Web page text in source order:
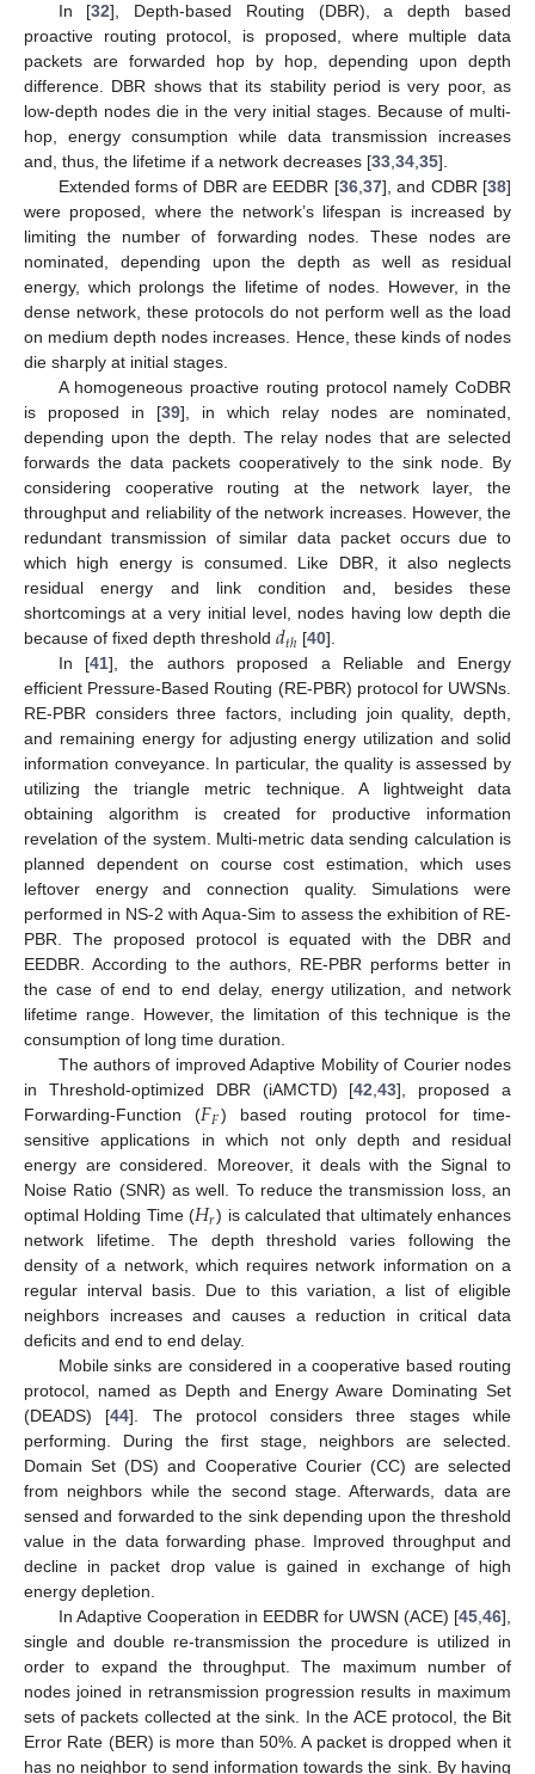
In [32], Depth-based Routing (DBR), a depth based
proactive routing protocol, is proposed, where multiple data
packets are forwarded hop by hop, depending upon depth
difference. DBR shows that its stability period is very poor, as
low-depth nodes die in the very initial stages. Because of multi-
hop, energy consumption while data transmission increases
and, thus, the lifetime if a network decreases [33 34 35].
Extended forms of DBR are EEDBR [36, 37], and CDBR [38]
were proposed, where the network’s lifespan is increased by
limiting the number of forwarding nodes. These nodes are
nominated, depending upon the depth as well as residual
energy, which prolongs the lifetime of nodes. However, in the
dense network, these protocols do not perform well as the load
on medium depth nodes increases. Hence, these kinds of nodes
die sharply at initial stages.
A homogeneous proactive routing protocol namely CoDBR
is proposed in [39], in which relay nodes are nominated,
depending upon the depth. The relay nodes that are selected
forwards the data packets cooperatively to the sink node. By
considering cooperative routing at the network layer, the
throughput and reliability of the network increases. However, the
redundant transmission of similar data packet occurs due to
which high energy is consumed. Like DBR, it also neglects
residual energy and link condition and, besides these
shortcomings at a very initial level, nodes having low depth die
because of fixed depth threshold 𝑑𝑡ℎ [40].
In [41], the authors proposed a Reliable and Energy
efficient Pressure-Based Routing (RE-PBR) protocol for UWSNs.
RE-PBR considers three factors, including join quality, depth,
and remaining energy for adjusting energy utilization and solid
information conveyance. In particular, the quality is assessed by
utilizing the triangle metric technique. A lightweight data
obtaining algorithm is created for productive information
revelation of the system. Multi-metric data sending calculation is
planned dependent on course cost estimation, which uses
leftover energy and connection quality. Simulations were
performed in NS-2 with Aqua-Sim to assess the exhibition of RE-
PBR. The proposed protocol is equated with the DBR and
EEDBR. According to the authors, RE-PBR performs better in
the case of end to end delay, energy utilization, and network
lifetime range. However, the limitation of this technique is the
consumption of long time duration.
The authors of improved Adaptive Mobility of Courier nodes
in Threshold-optimized DBR (iAMCTD) [42 ,43], proposed a
Forwarding-Function (𝐹𝐹) based routing protocol for time-
sensitive applications in which not only depth and residual
energy are considered. Moreover, it deals with the Signal to
Noise Ratio (SNR) as well. To reduce the transmission loss, an
optimal Holding Time (𝐻𝑟) is calculated that ultimately enhances
network lifetime. The depth threshold varies following the
density of a network, which requires network information on a
regular interval basis. Due to this variation, a list of eligible
neighbors increases and causes a reduction in critical data
deficits and end to end delay.
Mobile sinks are considered in a cooperative based routing
protocol, named as Depth and Energy Aware Dominating Set
(DEADS) [44]. The protocol considers three stages while
performing. During the first stage, neighbors are selected.
Domain Set (DS) and Cooperative Courier (CC) are selected
from neighbors while the second stage. Afterwards, data are
sensed and forwarded to the sink depending upon the threshold
value in the data forwarding phase. Improved throughput and
decline in packet drop value is gained in exchange of high
energy depletion.
In Adaptive Cooperation in EEDBR for UWSN (ACE) [45 46],
single and double re-transmission the procedure is utilized in
order to expand the throughput. The maximum number of
nodes joined in retransmission progression results in maximum
sets of packets collected at the sink. In the ACE protocol, the Bit
Error Rate (BER) is more than 50%. A packet is dropped when it
has no neighbor to send information towards the sink. By having